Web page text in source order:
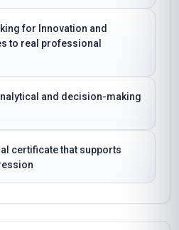
concepts and frameworks
for Innovation and Change
to real professional
and decision-making